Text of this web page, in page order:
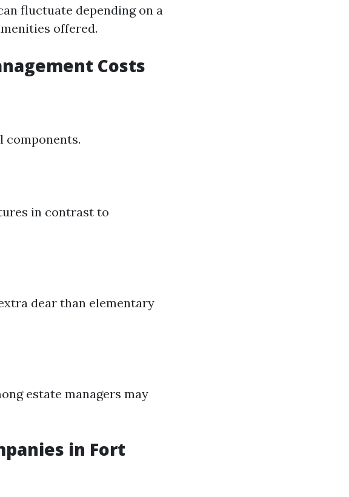
fluctuate depending on a
offered.
Costs
components.
in contrast to
dear than elementary
estate managers may
in Fort